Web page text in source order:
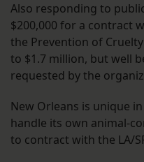
Also responding to
$200,000 for a contract
the Prevention of
to $1.7 million, but well
requested by the
New Orleans is unique
handle its own animal-
to contract with the LA/